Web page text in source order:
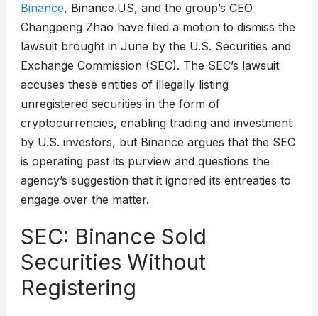
Binance, Binance.US, and the group’s CEO
Changpeng Zhao have filed a motion to dismiss the
lawsuit brought in June by the U.S. Securities and
Exchange Commission (SEC). The SEC’s lawsuit
accuses these entities of illegally listing
unregistered securities in the form of
cryptocurrencies, enabling trading and investment
by U.S. investors, but Binance argues that the SEC
is operating past its purview and questions the
agency’s suggestion that it ignored its entreaties to
engage over the matter.
SEC: Binance Sold
Securities Without
Registering